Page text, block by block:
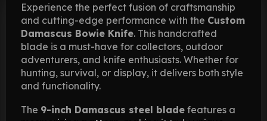
Experience the perfect fusion of craftsmanship
and cutting-edge performance with the Custom
Damascus Bowie Knife. This handcrafted
blade is a must-have for collectors, outdoor
adventurers, and knife enthusiasts. Whether for
hunting, survival, or display, it delivers both style
and functionality.
The 9-inch Damascus steel blade features a